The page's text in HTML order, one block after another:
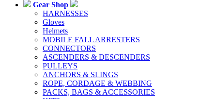
Gear Shop
HARNESSES
Gloves
Helmets
MOBILE FALL ARRESTERS
CONNECTORS
ASCENDERS & DESCENDERS
PULLEYS
ANCHORS & SLINGS
ROPE, CORDAGE & WEBBING
PACKS, BAGS & ACCESSORIES